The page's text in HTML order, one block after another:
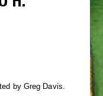
by Greg Davis.